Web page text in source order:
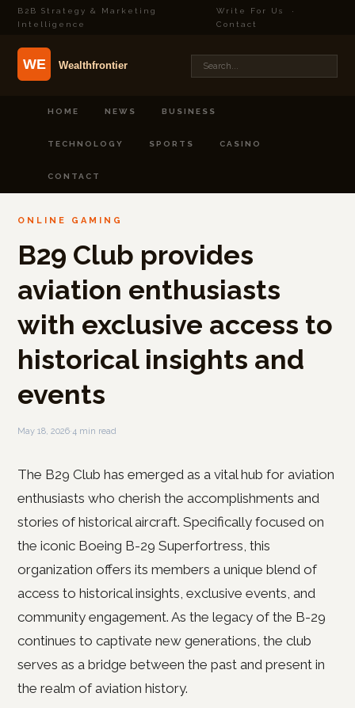
B2B Strategy & Marketing
Intelligence
Write For Us
·
Contact
HOME NEWS BUSINESS
TECHNOLOGY SPORTS CASINO
CONTACT
ONLINE GAMING
B29 Club provides
aviation enthusiasts
with exclusive access to
historical insights and
events
May 18, 2026·4 min read
The B29 Club has emerged as a vital hub for aviation
enthusiasts who cherish the accomplishments and
stories of historical aircraft. Specifically focused on
the iconic Boeing B-29 Superfortress, this
organization offers its members a unique blend of
access to historical insights, exclusive events, and
community engagement. As the legacy of the B-29
continues to captivate new generations, the club
serves as a bridge between the past and present in
the realm of aviation history.